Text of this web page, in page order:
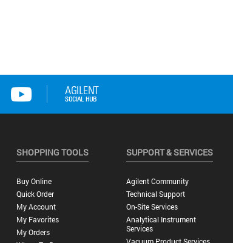
SHOPPING TOOLS
Buy Online
Quick Order
My Account
My Favorites
My Orders
SUPPORT & SERVICES
Agilent Community
Technical Support
On-Site Services
Analytical Instrument
Services